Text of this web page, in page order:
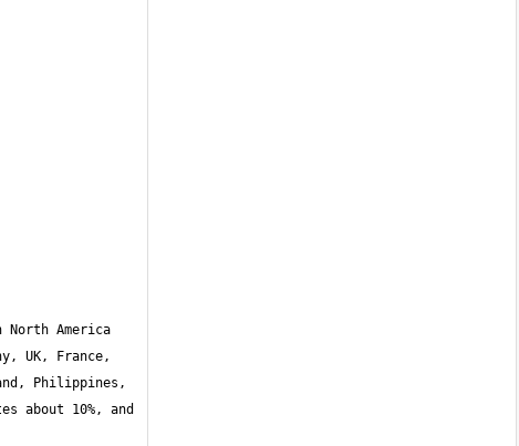
America
UK, France,
Philippines,
about 10%, and